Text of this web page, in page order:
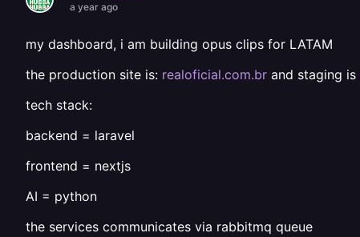
a year ago
my dashboard, i am building opus clips for LATAM
the production site is: realoficial.com.br and staging is
tech stack:
backend = laravel
frontend = nextjs
AI = python
the services communicates via rabbitmq queue